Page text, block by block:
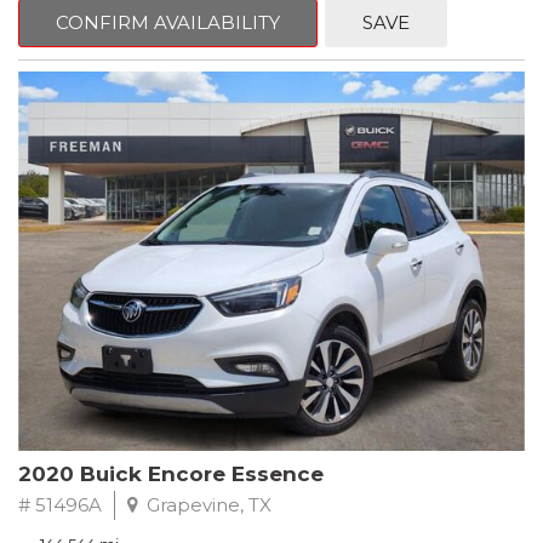
Steering wheel mounted audio controls, Telescoping steering
wheel.
2018 Toyota Camry LE FWD 8-Speed Automatic 2.5L I4 DOHC
16V
28/39 City/Highway MPG
CONFIRM AVAILABILITY SAVE
2020 Buick Encore Essence
# 51496A Grapevine, TX